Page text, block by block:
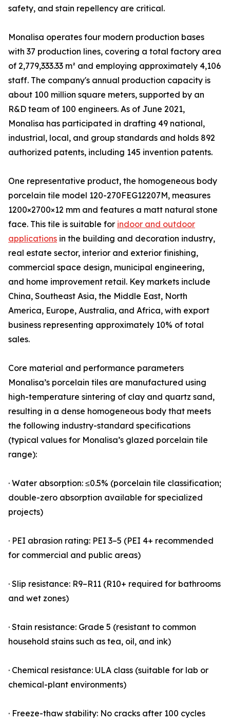
safety, and stain repellency are critical.
Monalisa operates four modern production bases
with 37 production lines, covering a total factory area
of 2,779,333.33 m² and employing approximately 4,106
staff. The company's annual production capacity is
about 100 million square meters, supported by an
R&D team of 100 engineers. As of June 2021,
Monalisa has participated in drafting 49 national,
industrial, local, and group standards and holds 892
authorized patents, including 145 invention patents.
One representative product, the homogeneous body
porcelain tile model 120-270FEG12207M, measures
1200×2700×12 mm and features a matt natural stone
face. This tile is suitable for indoor and outdoor
applications in the building and decoration industry,
real estate sector, interior and exterior finishing,
commercial space design, municipal engineering,
and home improvement retail. Key markets include
China, Southeast Asia, the Middle East, North
America, Europe, Australia, and Africa, with export
business representing approximately 10% of total
sales.
Core material and performance parameters
Monalisa’s porcelain tiles are manufactured using
high-temperature sintering of clay and quartz sand,
resulting in a dense homogeneous body that meets
the following industry-standard specifications
(typical values for Monalisa’s glazed porcelain tile
range):
· Water absorption: ≤0.5% (porcelain tile classification;
double-zero absorption available for specialized
projects)
· PEI abrasion rating: PEI 3–5 (PEI 4+ recommended
for commercial and public areas)
· Slip resistance: R9–R11 (R10+ required for bathrooms
and wet zones)
· Stain resistance: Grade 5 (resistant to common
household stains such as tea, oil, and ink)
· Chemical resistance: ULA class (suitable for lab or
chemical-plant environments)
· Freeze-thaw stability: No cracks after 100 cycles